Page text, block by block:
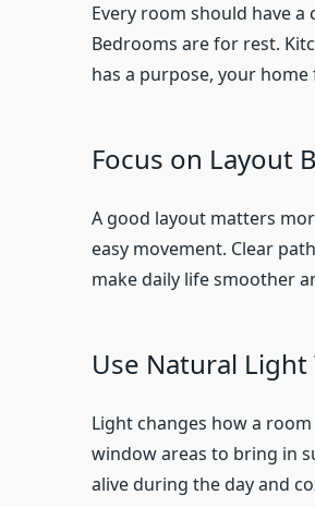
Every room should have
Bedrooms are for rest.
has a purpose, your
Focus on Layout
A good layout matters
easy movement. Clear
make daily life smoother
Use Natural Light
Light changes how a
window areas to bring in
alive during the day and